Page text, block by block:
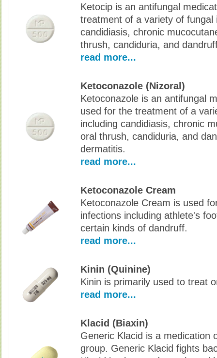
Ketocip is an antifungal
treatment of a variety of fungal
candidiasis, chronic
thrush, candiduria, and
read more...
Ketoconazole (Nizoral)
Ketoconazole is an antifungal
used for the treatment of a
including candidiasis, chronic
oral thrush, candiduria, and
dermatitis.
read more...
Ketoconazole Cream
Ketoconazole Cream is used
infections including athlete's
certain kinds of dandruff.
read more...
Kinin (Quinine)
Kinin is primarily used to treat
read more...
Klacid (Biaxin)
Generic Klacid is a medication
group. Generic Klacid fights